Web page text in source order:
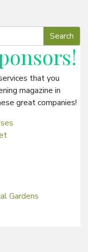
!
that you
magazine in
great companies!
Gardens